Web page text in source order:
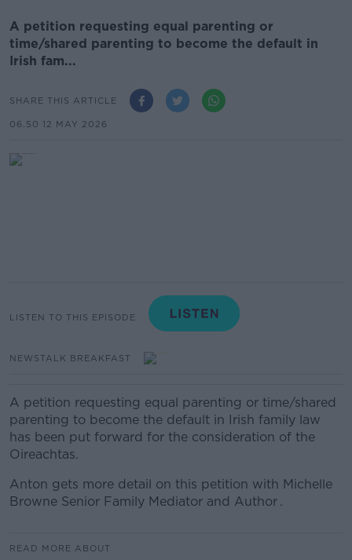
A petition requesting equal parenting or
time/shared parenting to become the default in
Irish fam...
SHARE THIS ARTICLE
06.50 12 MAY 2026
LISTEN TO THIS EPISODE
NEWSTALK BREAKFAST
A petition requesting equal parenting or time/shared
parenting to become the default in Irish family law
has been put forward for the consideration of the
Oireachtas.
Anton gets more detail on this petition with Michelle
Browne Senior Family Mediator and Author .
READ MORE ABOUT